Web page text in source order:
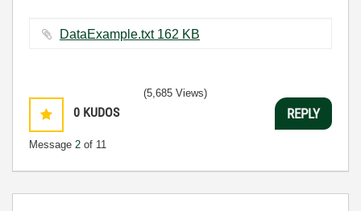
DataExample.txt ‏162 KB
0 KUDOS
Message 2 of 11
(5,685 Views)
REPLY